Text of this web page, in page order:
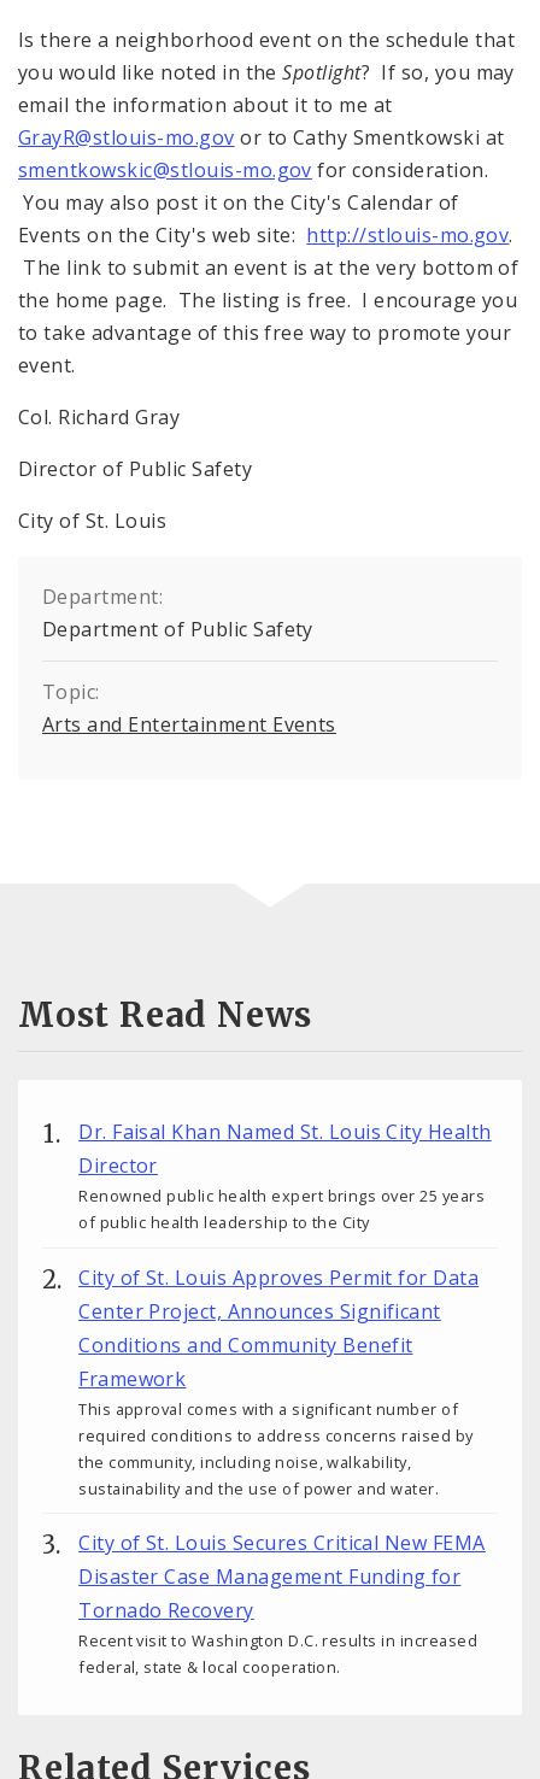
Is there a neighborhood event on the schedule that
you would like noted in theSpotlight? If so, you may
email the information about it to me at
GrayR@stlouis-mo.gov or to Cathy Smentkowski at
smentkowskic@stlouis-mo.gov for consideration.
You may also post it on the City's Calendar of
Events on the City's web site: http://stlouis-mo.gov.
The link to submit an event is at the very bottom of
the home page. The listing is free. I encourage you
to take advantage of this free way to promote your
event.
Col. Richard Gray
Director of Public Safety
City of St. Louis
Department:
Department of Public Safety
Topic:
Arts and Entertainment Events
Most Read News
Dr. Faisal Khan Named St. Louis City Health
Director
Renowned public health expert brings over 25 years
of public health leadership to the City
City of St. Louis Approves Permit for Data
Center Project, Announces Significant
Conditions and Community Benefit
Framework
This approval comes with a significant number of
required conditions to address concerns raised by
the community, including noise, walkability,
sustainability and the use of power and water.
City of St. Louis Secures Critical New FEMA
Disaster Case Management Funding for
Tornado Recovery
Recent visit to Washington D.C. results in increased
federal, state & local cooperation.
Related Services